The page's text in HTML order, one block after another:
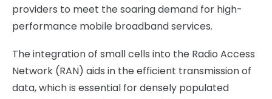
providers to meet the soaring demand for high-
performance mobile broadband services.
The integration of small cells into the Radio Access
Network (RAN) aids in the efficient transmission of
data, which is essential for densely populated